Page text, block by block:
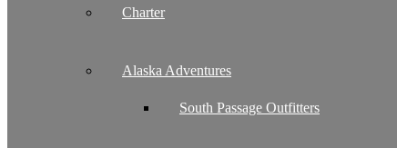
Charter
Alaska Adventures
South Passage Outfitters